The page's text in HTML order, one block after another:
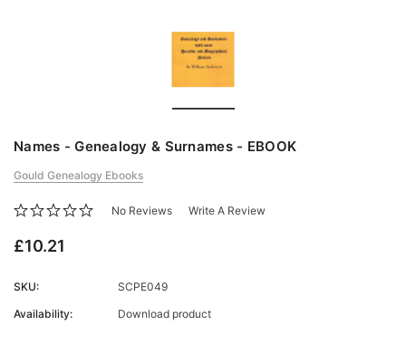
Names - Genealogy & Surnames - EBOOK
Gould Genealogy Ebooks
No Reviews Write A Review
£10.21
SKU:
SCPE049
Availability:
Download product